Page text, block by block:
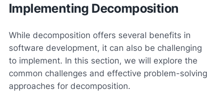
Implementing Decomposition
While decomposition offers several benefits in
software development, it can also be challenging
to implement. In this section, we will explore the
common challenges and effective problem-solving
approaches for decomposition.